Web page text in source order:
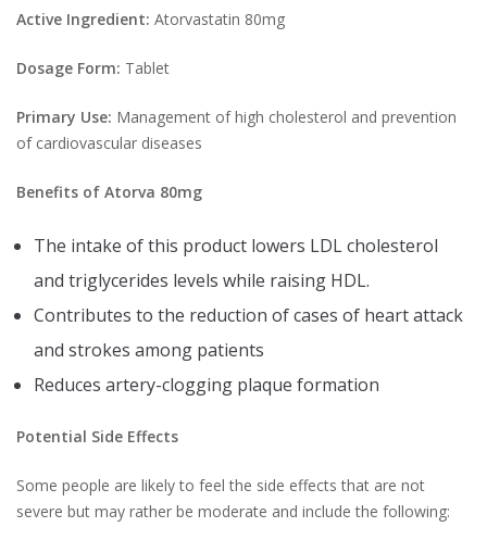
Active Ingredient: Atorvastatin 80mg
Dosage Form: Tablet
Primary Use: Management of high cholesterol and prevention
of cardiovascular diseases
Benefits of Atorva 80mg
The intake of this product lowers LDL cholesterol
and triglycerides levels while raising HDL.
Contributes to the reduction of cases of heart attack
and strokes among patients
Reduces artery-clogging plaque formation
Potential Side Effects
Some people are likely to feel the side effects that are not
severe but may rather be moderate and include the following: